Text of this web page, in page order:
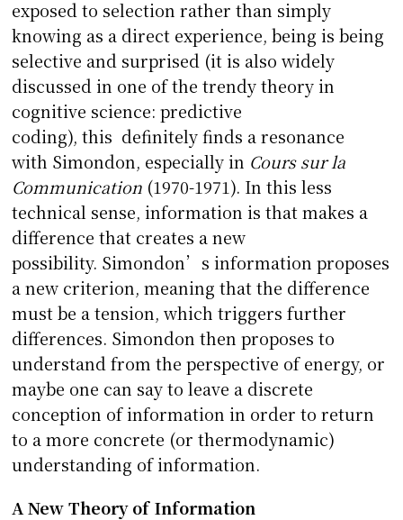
exposed to selection rather than simply
knowing as a direct experience, being is being
selective and surprised (it is also widely
discussed in one of the trendy theory in
cognitive science: predictive
coding), this definitely finds a resonance
with Simondon, especially in Courssur la
Communication (1970-1971). In this less
technical sense, information is that makes a
difference that creates a new
possibility. Simondon’s information proposes
a new criterion, meaning that the difference
must be a tension, which triggers further
differences. Simondon then proposes to
understand from the perspective of energy, or
maybe one can say to leave a discrete
conception of information in order to return
to a more concrete (or thermodynamic)
understanding of information.
A New Theory of Information